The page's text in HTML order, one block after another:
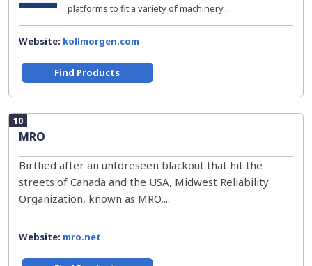
platforms to fit a variety of machinery...
Website: kollmorgen.com
Find Products
10
MRO
Birthed after an unforeseen blackout that hit the
streets of Canada and the USA, Midwest Reliability
Organization, known as MRO,...
Website: mro.net